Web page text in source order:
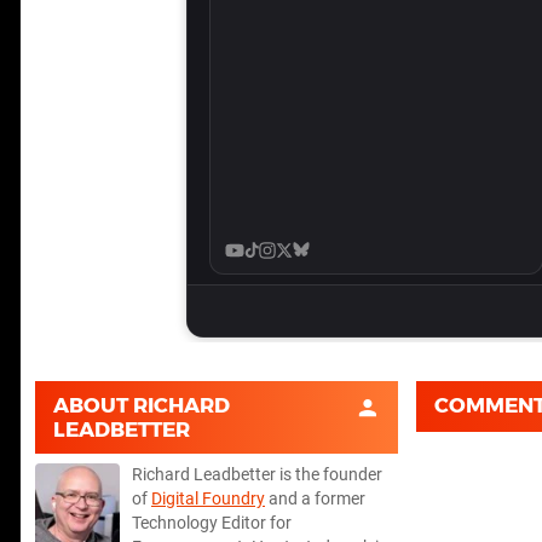
ABOUT RICHARD
LEADBETTER
Richard Leadbetter is the founder
of Digital Foundryand a former
Technology Editor for